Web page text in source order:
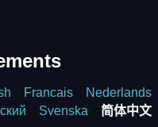
Francais
Nederlands
Svenska 简体中文